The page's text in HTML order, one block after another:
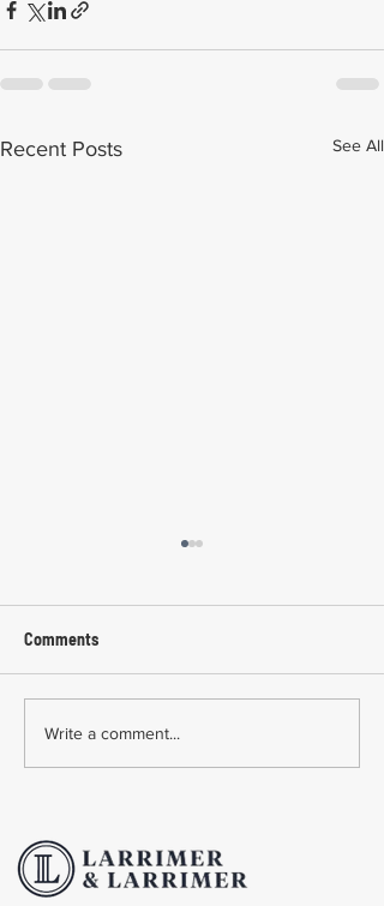
Recent Posts See All
Common Mistakes During
Workers' Compensation
Comments
Write a comment...